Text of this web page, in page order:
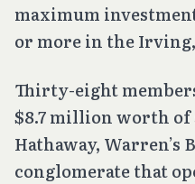
maximum
or more in the
Thirty-eight
$8.7 million worth
Hathaway, Warren’s
conglomerate that